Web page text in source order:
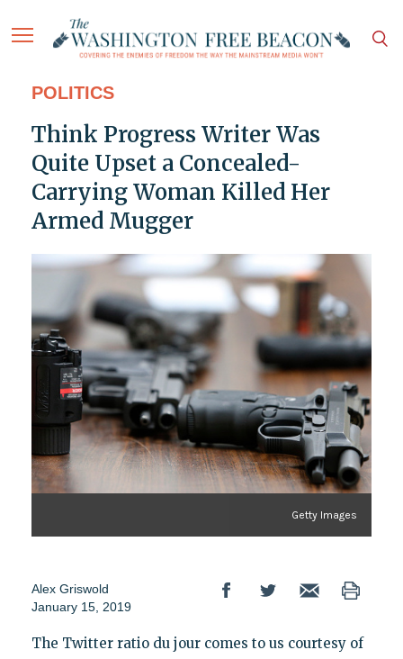
POLITICS
Think Progress Writer Was
Quite Upset a Concealed-
Carrying Woman Killed Her
Armed Mugger
Getty Images
Alex Griswold
January 15, 2019
The Twitter ratio du jour comes to us courtesy of